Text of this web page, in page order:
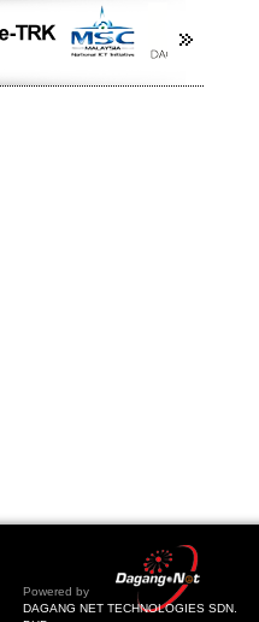
Powered by
DAGANG NET TECHNOLOGIES SDN.